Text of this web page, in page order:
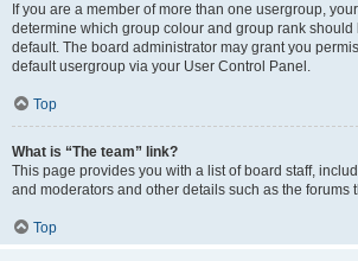
If you are a member of more than one usergroup,
determine which group colour and group rank should
default. The board administrator may grant you
default usergroup via your User Control Panel.
Top
What is “The team” link?
This page provides you with a list of board staff,
and moderators and other details such as the forums
Top